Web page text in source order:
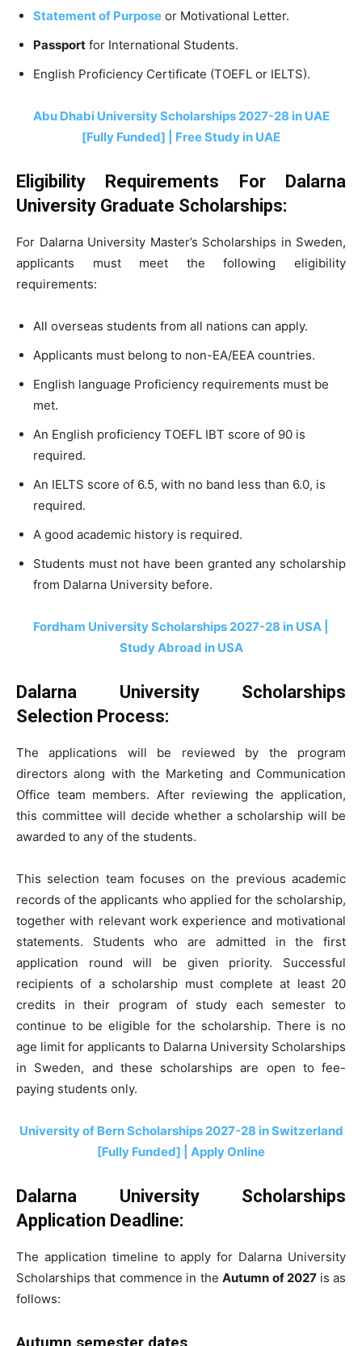
Statement of Purpose or Motivational Letter.
Passport for International Students.
English Proficiency Certificate (TOEFL or IELTS).
Abu Dhabi University Scholarships 2027-28 in UAE
[Fully Funded] | Free Study in UAE
Eligibility Requirements For Dalarna
University Graduate Scholarships:
For Dalarna University Master’s Scholarships in Sweden,
applicants must meet the following eligibility
requirements:
All overseas students from all nations can apply.
Applicants must belong to non-EA/EEA countries.
English language Proficiency requirements must be
met.
An English proficiency TOEFL IBT score of 90 is
required.
An IELTS score of 6.5, with no band less than 6.0, is
required.
A good academic history is required.
Students must not have been granted any scholarship
from Dalarna University before.
Fordham University Scholarships 2027-28 in USA |
Study Abroad in USA
Dalarna University Scholarships
Selection Process:
The applications will be reviewed by the program
directors along with the Marketing and Communication
Office team members. After reviewing the application,
this committee will decide whether a scholarship will be
awarded to any of the students.
This selection team focuses on the previous academic
records of the applicants who applied for the scholarship,
together with relevant work experience and motivational
statements. Students who are admitted in the first
application round will be given priority. Successful
recipients of a scholarship must complete at least 20
credits in their program of study each semester to
continue to be eligible for the scholarship. There is no
age limit for applicants to Dalarna University Scholarships
in Sweden, and these scholarships are open to fee-
paying students only.
University of Bern Scholarships 2027-28 in Switzerland
[Fully Funded] | Apply Online
Dalarna University Scholarships
Application Deadline:
The application timeline to apply for Dalarna University
Scholarships that commence in theAutumn of 2027 is as
follows: